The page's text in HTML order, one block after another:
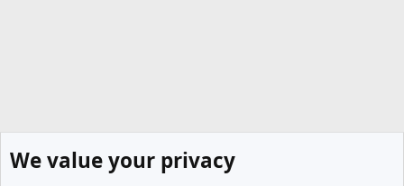
We value your privacy